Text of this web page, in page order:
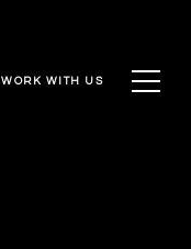
WORK WITH US